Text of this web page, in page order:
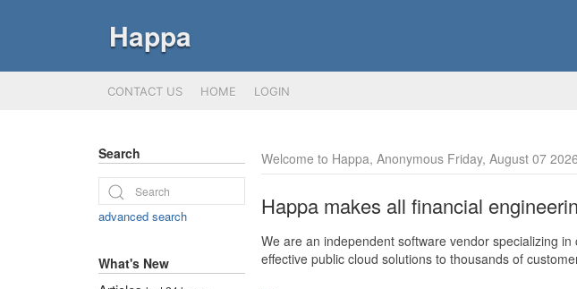
Happa
CONTACT US HOME LOGIN
Welcome to Happa, Anonymous Friday, August 07 2026
Happa makes all financial
We are an independent software vendor specializing
effective public cloud solutions to thousands of
Search
advanced search
What's New